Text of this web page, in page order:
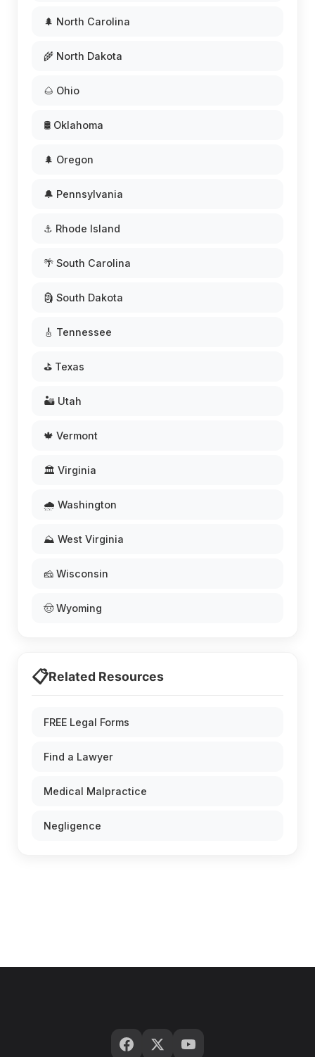
🌲 North Carolina
🌾 North Dakota
🌰 Ohio
🛢️ Oklahoma
🌲 Oregon
🔔 Pennsylvania
⚓ Rhode Island
🌴 South Carolina
🗿 South Dakota
🎸 Tennessee
⛳ Texas
🏜️ Utah
🍁 Vermont
🏛️ Virginia
🌧️ Washington
⛰️ West Virginia
🧀 Wisconsin
🤠 Wyoming
📋Related Resources
FREE Legal Forms
Find a Lawyer
Medical Malpractice
Negligence